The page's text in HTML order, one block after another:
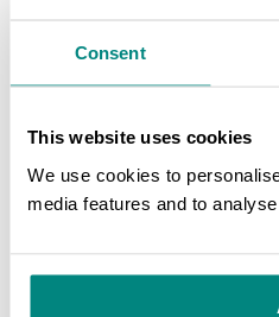
Consent
This website uses cookies
We use cookies to
media features and to analyse